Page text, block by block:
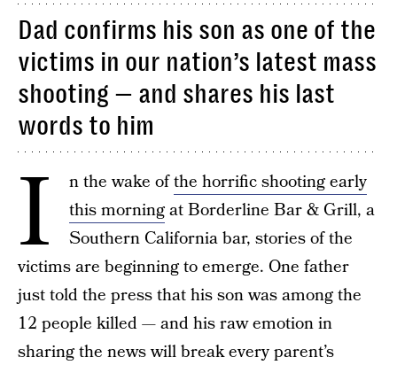
Dad confirms his son as one of the
victims in our nation’s latest mass
shooting — and shares his last
words to him
I n the wake ofthe horrific shooting early
this morningat Borderline Bar & Grill, a
Southern California bar, stories of the
victims are beginning to emerge. One father
just told the press that his son was among the
12 people killed — and his raw emotion in
sharing the news will break every parent’s